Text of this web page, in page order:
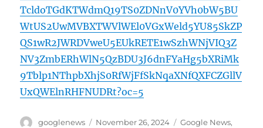
TcldoTGdKTWdmQ19TS0ZDNnV0YVh0bW5BU
WtUS2UwMVBXTWVlWEl0VGxWeld5YU85SkZP
QS1wR2JWRDVweU5EUkRETE1wSzhWNjVIQ3Z
NV3ZmbERhWlN5QzBDU3J6dnFYaHg5bXRiMk
9Tblp1NThpbXhjS0RfWjFfSkNqaXNfQXFCZGllV
UxQWElnRHFNUDRt?oc=5
Author
googlenews
Posted
November 26, 2024 Categories
Google News,